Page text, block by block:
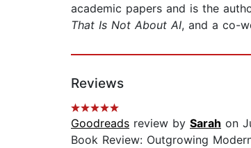
academic papers and is the
That Is Not About AI, and a co-
Reviews
Goodreads review by Sarah on
Book Review: Outgrowing